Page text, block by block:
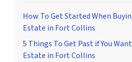
How To Get Started When
Estate in Fort Collins
5 Things To Get Past if You
Estate in Fort Collins